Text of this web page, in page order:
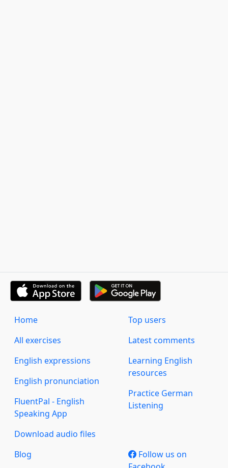
Home
All exercises
English expressions
English pronunciation
FluentPal - English
Speaking App
Download audio files
Top users
Latest comments
Learning English
resources
Practice German
Listening
Blog
Follow us on